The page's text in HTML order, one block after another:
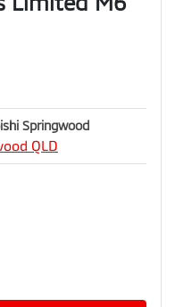
Springwood
QLD